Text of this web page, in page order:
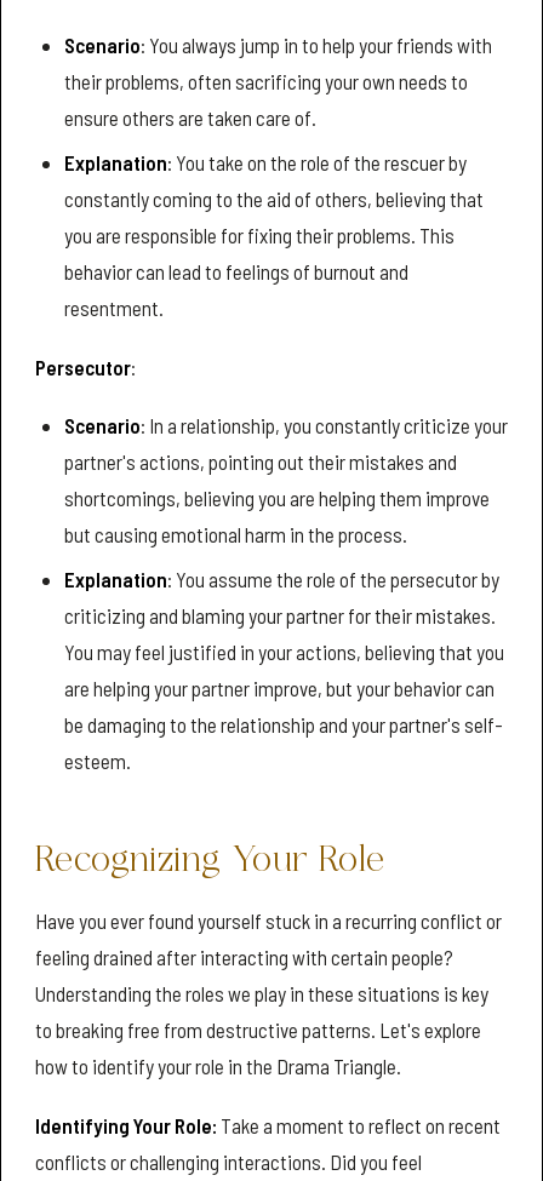
Scenario: You always jump in to help your friends with
their problems, often sacrificing your own needs to
ensure others are taken care of.
Explanation: You take on the role of the rescuer by
constantly coming to the aid of others, believing that
you are responsible for fixing their problems. This
behavior can lead to feelings of burnout and
resentment.
Persecutor:
Scenario: In a relationship, you constantly criticize your
partner's actions, pointing out their mistakes and
shortcomings, believing you are helping them improve
but causing emotional harm in the process.
Explanation: You assume the role of the persecutor by
criticizing and blaming your partner for their mistakes.
You may feel justified in your actions, believing that you
are helping your partner improve, but your behavior can
be damaging to the relationship and your partner's self-
esteem.
Recognizing Your Role
Have you ever found yourself stuck in a recurring conflict or
feeling drained after interacting with certain people?
Understanding the roles we play in these situations is key
to breaking free from destructive patterns. Let's explore
how to identify your role in the Drama Triangle.
Identifying Your Role: Take a moment to reflect on recent
conflicts or challenging interactions. Did you feel